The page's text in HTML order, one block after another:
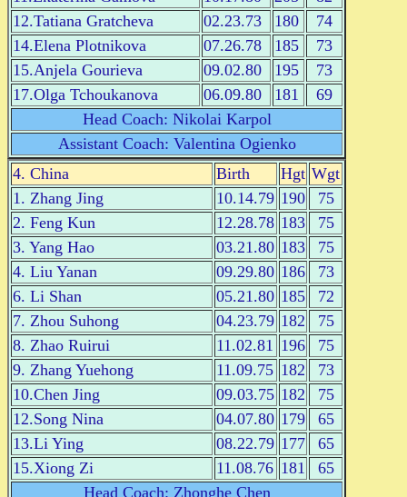
12.Tatiana Gratcheva
02.23.73 180
74
14.Elena Plotnikova
07.26.78 185
73
15.Anjela Gourieva
09.02.80 195
73
17.Olga Tchoukanova
06.09.80 181
69
Head Coach: Nikolai Karpol
Assistant Coach: Valentina Ogienko
4. China
Birth Hgt Wgt
1. Zhang Jing
10.14.79 190
75
2. Feng Kun
12.28.78 183
75
3. Yang Hao
03.21.80 183
75
4. Liu Yanan
09.29.80 186
73
6. Li Shan
05.21.80 185
72
7. Zhou Suhong
04.23.79 182
75
8. Zhao Ruirui
11.02.81 196
75
9. Zhang Yuehong
11.09.75 182
73
10.Chen Jing
09.03.75 182
75
12.Song Nina
04.07.80 179
65
13.Li Ying
08.22.79 177
65
15.Xiong Zi
11.08.76 181
65
Head Coach: Zhonghe Chen